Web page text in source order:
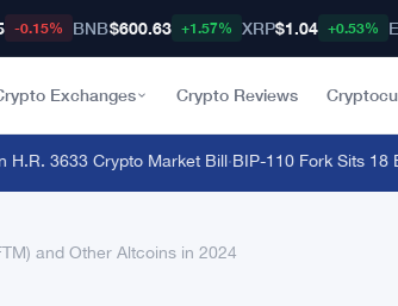
-0.15% BNB$600.63 +1.57% XRP$1.04 +0.53%
Exchanges Crypto Reviews
3633 Crypto Market Bill· BIP-110 Fork Sits 18
and Other Altcoins in 2024